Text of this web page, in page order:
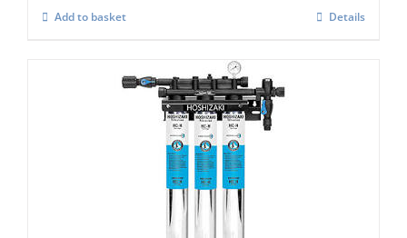
Add to basket Details